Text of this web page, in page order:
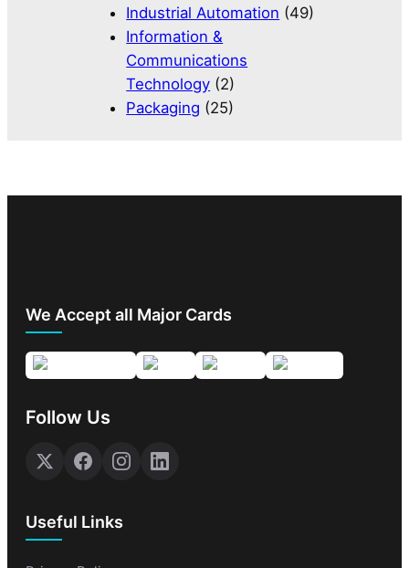
Industrial Automation (49)
Information &
Communications
Technology (2)
Packaging (25)
We Accept all Major Cards
Follow Us
Useful Links